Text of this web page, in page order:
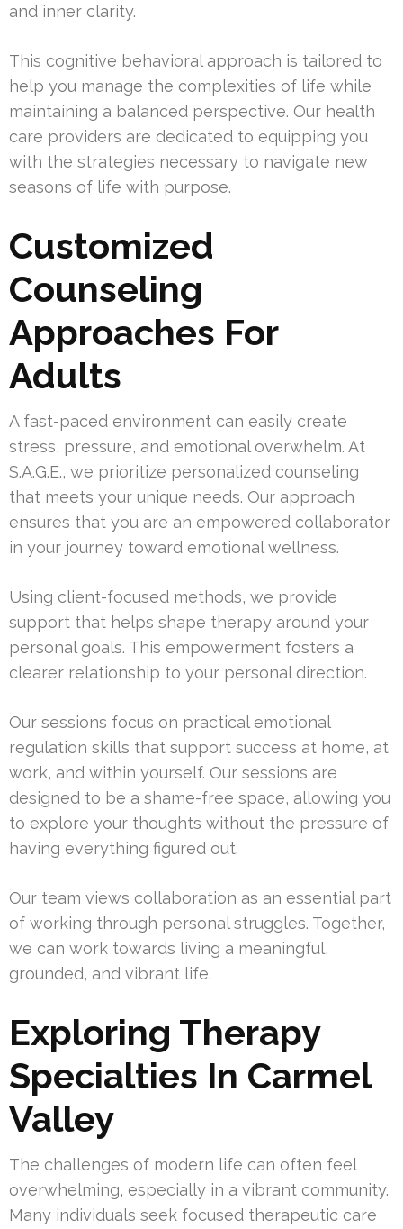
and inner clarity.
This cognitive behavioral approach is tailored to
help you manage the complexities of life while
maintaining a balanced perspective. Our health
care providers are dedicated to equipping you
with the strategies necessary to navigate new
seasons of life with purpose.
Customized
Counseling
Approaches For
Adults
A fast-paced environment can easily create
stress, pressure, and emotional overwhelm. At
S.A.G.E., we prioritize personalized counseling
that meets your unique needs. Our approach
ensures that you are an empowered collaborator
in your journey toward emotional wellness.
Using client-focused methods, we provide
support that helps shape therapy around your
personal goals. This empowerment fosters a
clearer relationship to your personal direction.
Our sessions focus on practical emotional
regulation skills that support success at home, at
work, and within yourself. Our sessions are
designed to be a shame-free space, allowing you
to explore your thoughts without the pressure of
having everything figured out.
Our team views collaboration as an essential part
of working through personal struggles. Together,
we can work towards living a meaningful,
grounded, and vibrant life.
Exploring Therapy
Specialties In Carmel
Valley
The challenges of modern life can often feel
overwhelming, especially in a vibrant community.
Many individuals seek focused therapeutic care